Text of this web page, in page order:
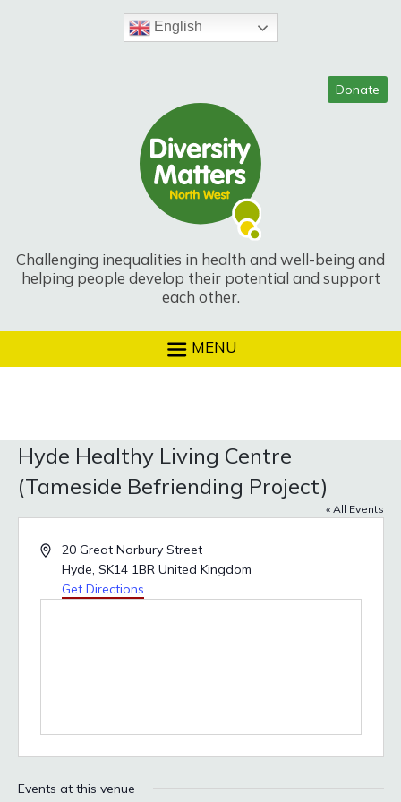
Challenging inequalities in health and well-being and
helping people develop their potential and support
each other.
English
MENU
Hyde Healthy Living Centre
(Tameside Befriending Project)
« All Events
Address
20 Great Norbury Street
Hyde, SK14 1BR United Kingdom
Get Directions
Events at this venue